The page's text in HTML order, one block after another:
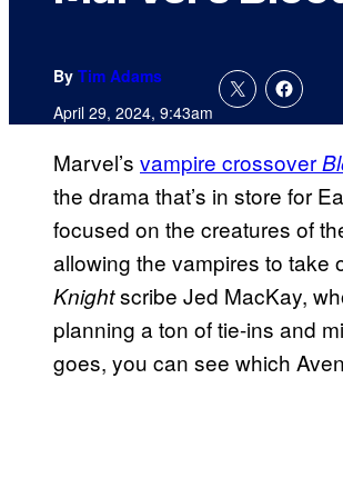
By Tim Adams
April 29, 2024, 9:43am
Marvel’s vampire crossover
the drama that’s in store for
focused on the creatures of
allowing the vampires to take
Knightscribe Jed MacKay,
planning a ton of tie-ins and
goes, you can see which